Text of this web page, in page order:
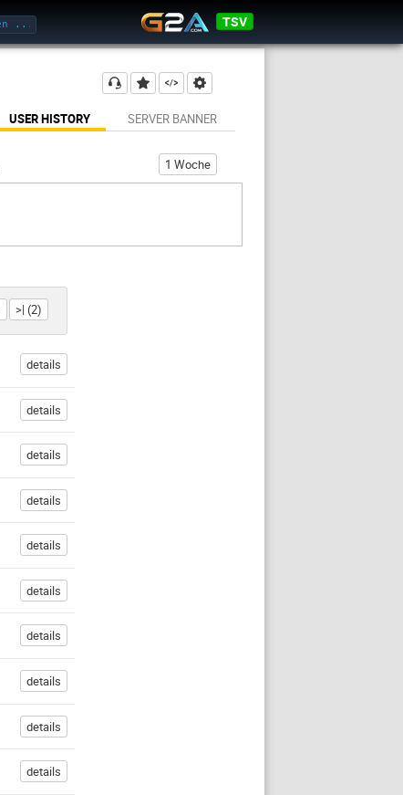
TSV
USER HISTORY SERVER BANNER
1 Woche
>| (2)
details
details
details
details
details
details
details
details
details
details